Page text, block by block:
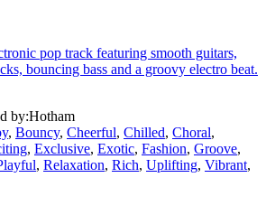
pop track featuring smooth guitars,
bouncing bass and a groovy electro beat.
by:Hotham
, Bouncy, Cheerful, Chilled, Choral,
, Exclusive, Exotic, Fashion, Groove,
, Relaxation, Rich, Uplifting, Vibrant,